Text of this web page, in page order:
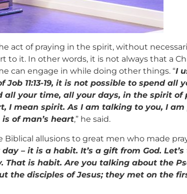
act of praying in the spirit, without
it. In other words, it is not always that a
can engage in while doing other things. “I
11:13-19, it is not possible to spend
your time, all your days, in the spirit of
I mean spirit. As I am talking to you, I
of man’s heart,” he said.
allusions to great men who made
– it is a habit. It’s a gift from God.
That is habit. Are you talking about the
the disciples of Jesus; they met on the